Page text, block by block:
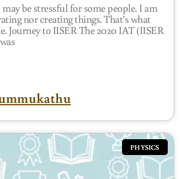
be stressful for some people. I am
nor creating things. That’s what
Journey to IISER The 2020 IAT (IISER
PHYSICS